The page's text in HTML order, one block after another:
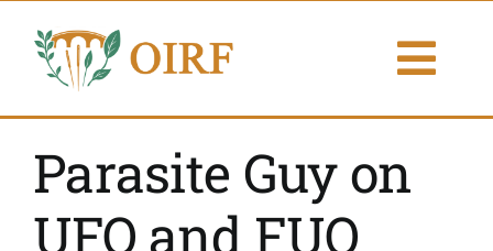
content
Parasite Guy on
UFO and FUO